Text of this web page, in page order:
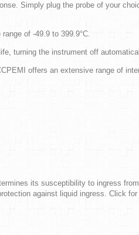
Simply plug the probe of your
of -49.9 to 399.9°C.
turning the instrument off
offers an extensive range of
its susceptibility to ingress
against liquid ingress. Click